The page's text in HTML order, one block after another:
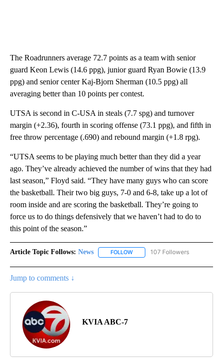
The Roadrunners average 72.7 points as a team with senior
guard Keon Lewis (14.6 ppg), junior guard Ryan Bowie (13.9
ppg) and senior center Kaj-Bjorn Sherman (10.5 ppg) all
averaging better than 10 points per contest.
UTSA is second in C-USA in steals (7.7 spg) and turnover
margin (+2.36), fourth in scoring offense (73.1 ppg), and fifth in
free throw percentage (.690) and rebound margin (+1.8 rpg).
“UTSA seems to be playing much better than they did a year
ago. They’ve already achieved the number of wins that they had
last season,” Floyd said. “They have many guys who can score
the basketball. Their two big guys, 7-0 and 6-8, take up a lot of
room inside and are scoring the basketball. They’re going to
force us to do things defensively that we haven’t had to do to
this point of the season.”
Article Topic Follows: News FOLLOW FOLLOW "NEWS" TO RECEIVE
107 Followers
Jump to comments ↓
KVIA ABC-7